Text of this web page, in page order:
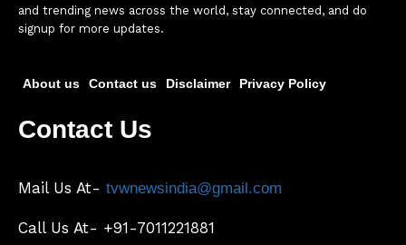
and trending news across the world, stay connected, and do
signup for more updates.
About us Contact us Disclaimer Privacy Policy
Contact Us
Mail Us At- tvwnewsindia@gmail.com
Call Us At- +91-7011221881